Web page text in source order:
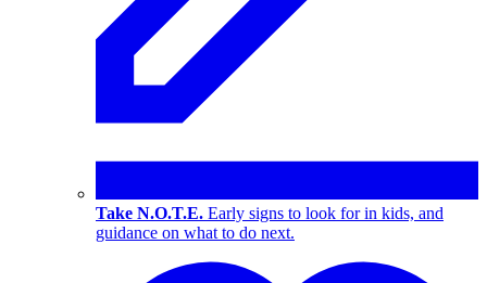
Take N.O.T.E. Early signs to look for in kids, and
guidance on what to do next.